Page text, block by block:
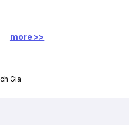
more >>
Gia